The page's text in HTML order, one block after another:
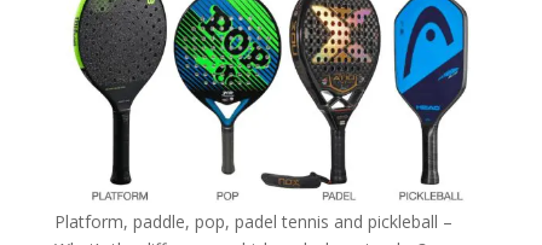
Platform, paddle, pop, padel tennis and pickleball –